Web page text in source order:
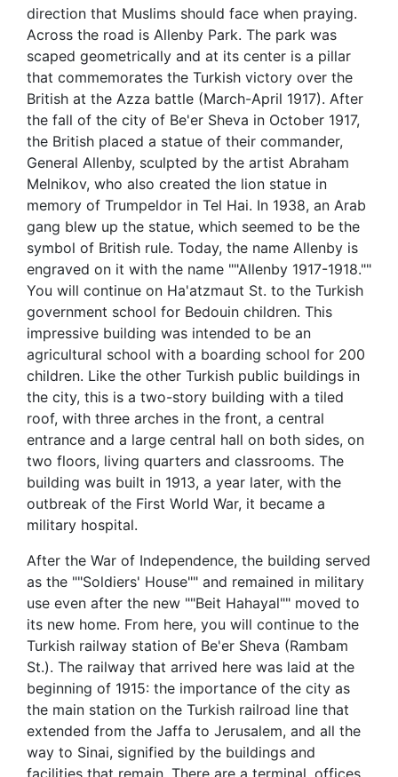
direction that Muslims should face when praying.
Across the road is Allenby Park. The park was
scaped geometrically and at its center is a pillar
that commemorates the Turkish victory over the
British at the Azza battle (March-April 1917). After
the fall of the city of Be'er Sheva in October 1917,
the British placed a statue of their commander,
General Allenby, sculpted by the artist Abraham
Melnikov, who also created the lion statue in
memory of Trumpeldor in Tel Hai. In 1938, an Arab
gang blew up the statue, which seemed to be the
symbol of British rule. Today, the name Allenby is
engraved on it with the name ""Allenby 1917-1918.""
You will continue on Ha'atzmaut St. to the Turkish
government school for Bedouin children. This
impressive building was intended to be an
agricultural school with a boarding school for 200
children. Like the other Turkish public buildings in
the city, this is a two-story building with a tiled
roof, with three arches in the front, a central
entrance and a large central hall on both sides, on
two floors, living quarters and classrooms. The
building was built in 1913, a year later, with the
outbreak of the First World War, it became a
military hospital.
After the War of Independence, the building served
as the ""Soldiers' House"" and remained in military
use even after the new ""Beit Hahayal"" moved to
its new home. From here, you will continue to the
Turkish railway station of Be'er Sheva (Rambam
St.). The railway that arrived here was laid at the
beginning of 1915: the importance of the city as
the main station on the Turkish railroad line that
extended from the Jaffa to Jerusalem, and all the
way to Sinai, signified by the buildings and
facilities that remain. There are a terminal, offices